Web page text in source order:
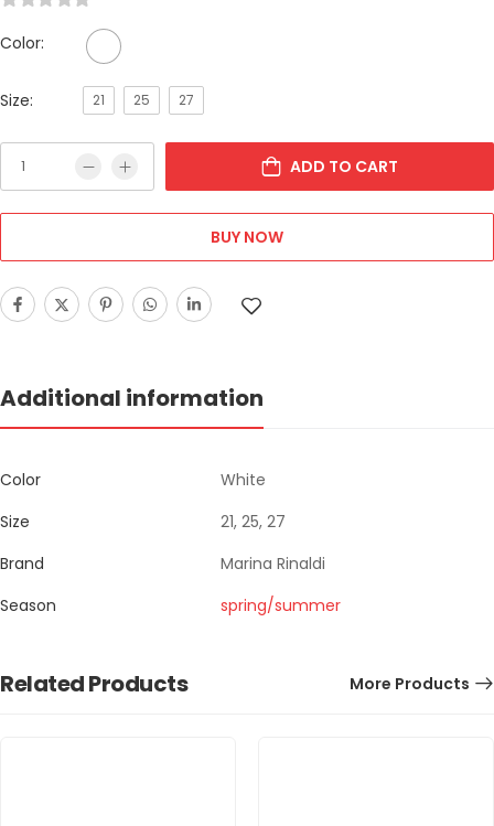
Color:
Size: 21 25 27
ADD TO CART
BUY NOW
Additional information
Color
White
Size
21, 25, 27
Brand
Marina Rinaldi
Season
spring/summer
Related Products More Products